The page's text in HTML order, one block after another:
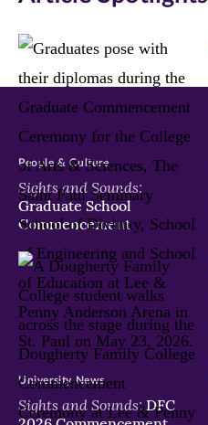
Sights and Sounds:
Graduate School
Commencement
People & Culture
Sights and Sounds:DFC
University News